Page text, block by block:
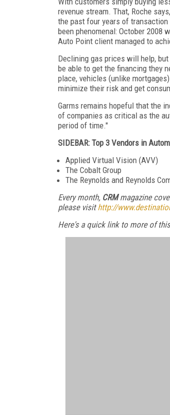
revenue stream. That, Roche
the past four years of
been phenomenal: October 2008
Auto Point client managed to
Declining gas prices will help,
be able to get the financing they
place, vehicles (unlike
minimize their risk and get
Garms remains hopeful that the
of companies as critical as the
period of time."
SIDEBAR: Top 3 Vendors in
Applied Virtual Vision (AVV)
The Cobalt Group
The Reynolds and Reynolds
Every month, CRMmagazine
please visithttp://
Here's a quick link to more of